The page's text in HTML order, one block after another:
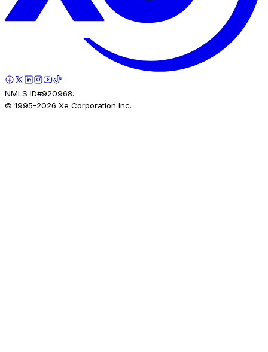
NMLS ID#920968.
© 1995-2026 Xe Corporation Inc.